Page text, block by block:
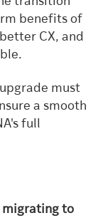
benefits of
CX, and
must
a smooth
full
migrating to